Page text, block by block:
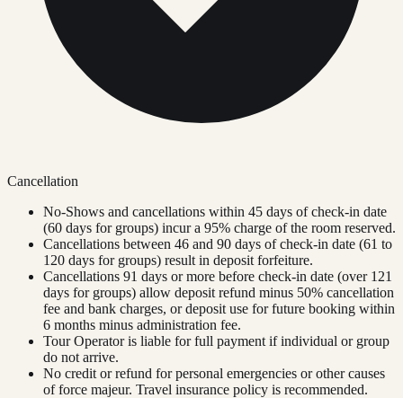
Cancellation
No-Shows and cancellations within 45 days of check-in date
(60 days for groups) incur a 95% charge of the room reserved.
Cancellations between 46 and 90 days of check-in date (61 to
120 days for groups) result in deposit forfeiture.
Cancellations 91 days or more before check-in date (over 121
days for groups) allow deposit refund minus 50% cancellation
fee and bank charges, or deposit use for future booking within
6 months minus administration fee.
Tour Operator is liable for full payment if individual or group
do not arrive.
No credit or refund for personal emergencies or other causes
of force majeur. Travel insurance policy is recommended.